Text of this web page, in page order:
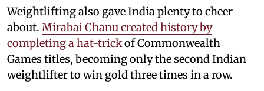
Weightlifting also gave India plenty to cheer
about. Mirabai Chanu created history by
completing a hat-trickof Commonwealth
Games titles, becoming only the second Indian
weightlifter to win gold three times in a row.